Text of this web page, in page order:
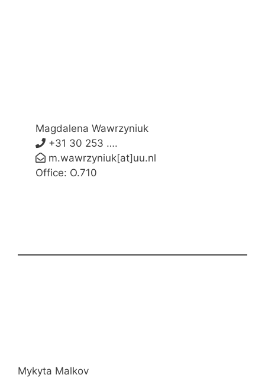
Magdalena Wawrzyniuk
+31 30 253 ….
m.wawrzyniuk[at]uu.nl
Office: O.710
Mykyta Malkov